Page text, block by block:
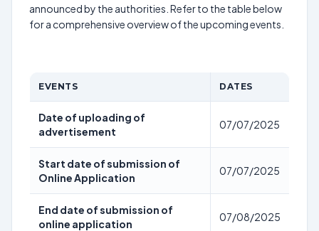
announced by the authorities. Refer to the table below
for a comprehensive overview of the upcoming events.
EVENTS DATES
Date of uploading of
advertisement
07/07/2025
Start date of submission of
Online Application
07/07/2025
End date of submission of
online application
07/08/2025